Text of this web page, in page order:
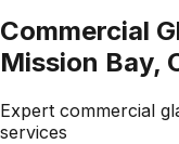
Commercial
Mission Bay,
Expert commercial
services